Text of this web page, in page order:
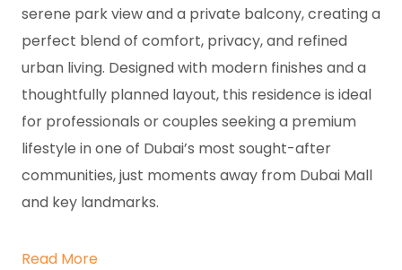
serene park view and a private balcony, creating a
perfect blend of comfort, privacy, and refined
urban living. Designed with modern finishes and a
thoughtfully planned layout, this residence is ideal
for professionals or couples seeking a premium
lifestyle in one of Dubai’s most sought-after
communities, just moments away from Dubai Mall
and key landmarks.
Read More